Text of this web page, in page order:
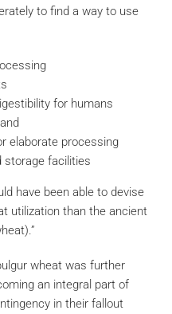
to find a way to use
for humans
elaborate processing
storage facilities
have been able to devise
utilization than the ancient
wheat was further
an integral part of
in their fallout